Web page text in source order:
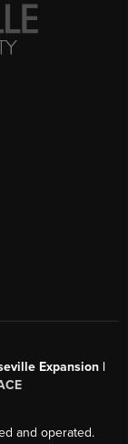
Expansion |
and operated.